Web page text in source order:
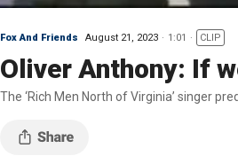
Fox And Friends August 21, 2023 1:01 CLIP
Oliver Anthony: If
The ‘Rich Men North of Virginia’ singer